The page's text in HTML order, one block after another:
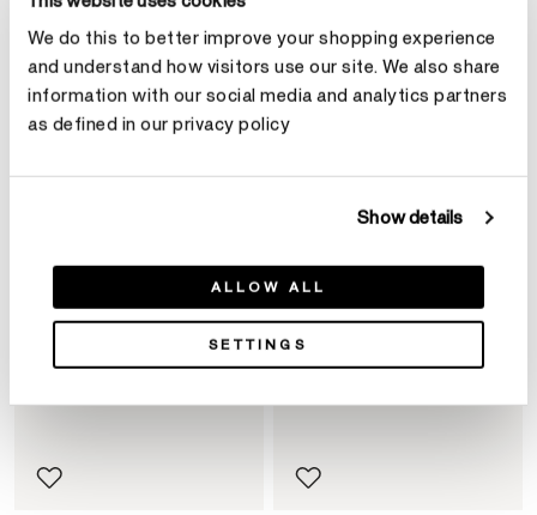
We do this to better improve your shopping experience
and understand how visitors use our site. We also share
information with our social media and analytics partners
as defined in our privacy policy
Show details
ALLOW ALL
SETTINGS
Product Details
YOU MAY ALSO LIKE